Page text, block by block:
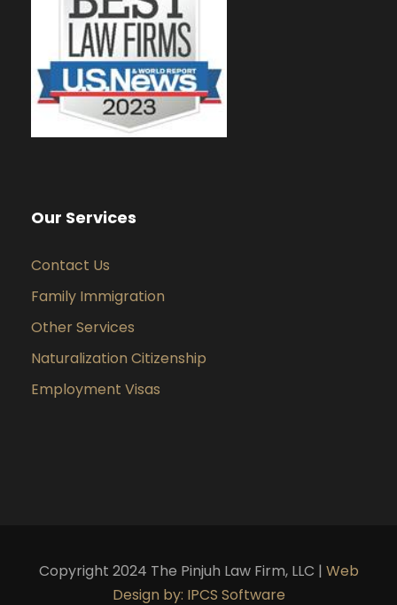
Our Services
Contact Us
Family Immigration
Other Services
Naturalization Citizenship
Employment Visas
Copyright 2024 The Pinjuh Law Firm, LLC | Web
Design by: IPCS Software